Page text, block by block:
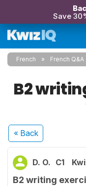
Save
French French Q&A
B2
« Back
D. O. C1
B2 writing